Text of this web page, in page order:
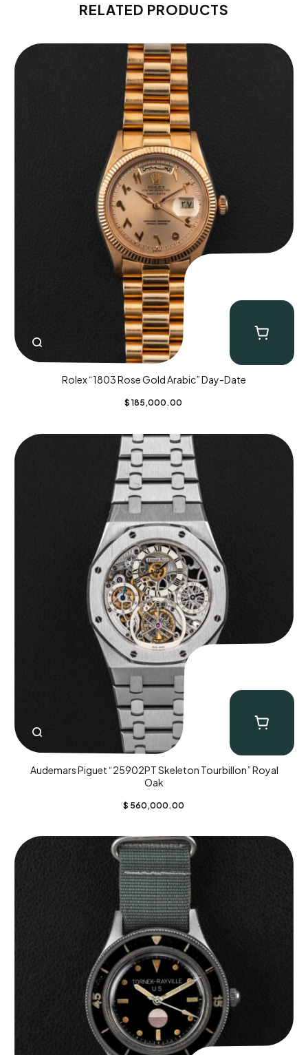
RELATED PRODUCTS
Rolex “1803 Rose Gold Arabic” Day-Date
$ 185,000.00
Audemars Piguet “25902PT Skeleton Tourbillon” Royal
Oak
$ 560,000.00